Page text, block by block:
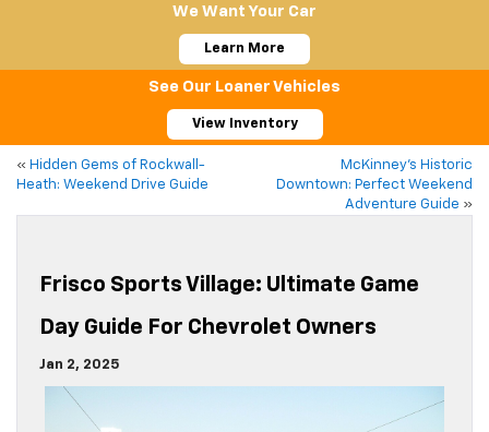
We Want Your Car
Learn More
See Our Loaner Vehicles
View Inventory
« Hidden Gems of Rockwall-
Heath: Weekend Drive Guide
McKinney’s Historic
Downtown: Perfect Weekend
Adventure Guide »
Frisco Sports Village: Ultimate Game
Day Guide For Chevrolet Owners
Jan 2, 2025